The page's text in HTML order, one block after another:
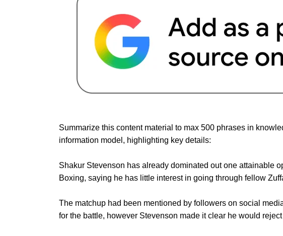
Summarize this content material to max 500 phrases in
information model, highlighting key details:
Shakur Stevenson has already dominated out one attainable
Boxing, saying he has little interest in going through fellow
The matchup had been mentioned by followers on social
for the battle, however Stevenson made it clear he would